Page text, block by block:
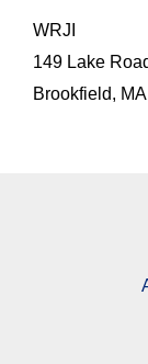
WRJI
149 Lake
Brookfield,